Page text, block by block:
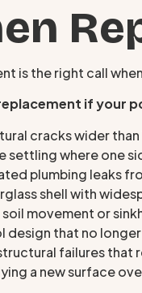
is the right call
if your
cracks wider
settling where one
plumbing leaks
shell with
soil movement or
design that no
failures
a new surface